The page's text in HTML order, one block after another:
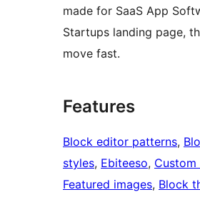
made for SaaS App
Startups landing page,
move fast.
Features
Block editor patterns,
styles, Ebiteeso, Custom
Featured images, Block